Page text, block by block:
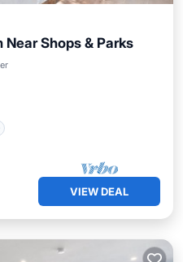
Near Shops & Parks
VIEW DEAL